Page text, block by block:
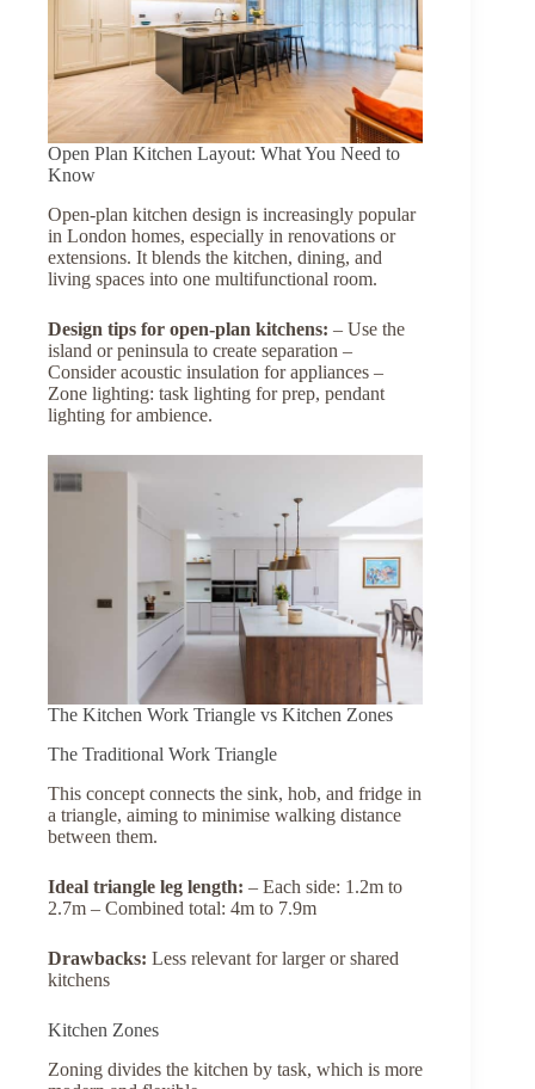
Open Plan Kitchen Layout: What You Need to
Know
Open-plan kitchen design is increasingly popular
in London homes, especially in renovations or
extensions. It blends the kitchen, dining, and
living spaces into one multifunctional room.
Design tips for open-plan kitchens: – Use the
island or peninsula to create separation –
Consider acoustic insulation for appliances –
Zone lighting: task lighting for prep, pendant
lighting for ambience.
The Kitchen Work Triangle vs Kitchen Zones
The Traditional Work Triangle
This concept connects the sink, hob, and fridge in
a triangle, aiming to minimise walking distance
between them.
Ideal triangle leg length: – Each side: 1.2m to
2.7m – Combined total: 4m to 7.9m
Drawbacks: Less relevant for larger or shared
kitchens
Kitchen Zones
Zoning divides the kitchen by task, which is more